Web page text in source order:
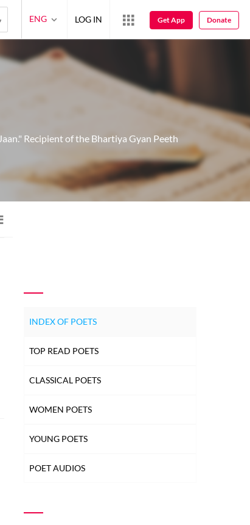
Recipient of the Bhartiya Gyan Peeth
GEET
INDEX OF POETS
TOP READ POETS
CLASSICAL POETS
WOMEN POETS
YOUNG POETS
POET AUDIOS
ENG LOG IN Get App Donate